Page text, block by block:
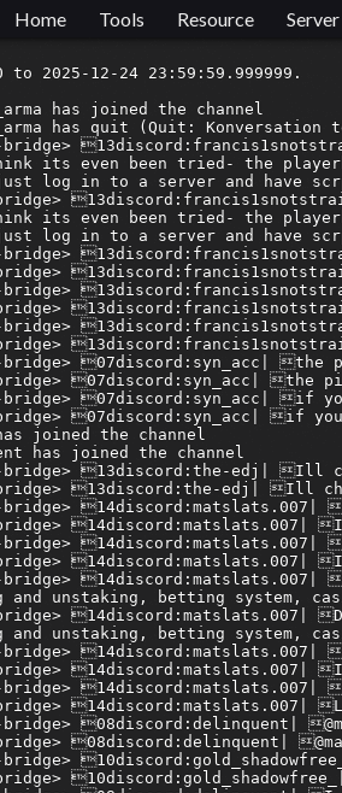
12-24 15:40:40] --> ixk5osnqvrfp has joined the channel
[2025-12-24 15:40:41] --> qc5azocnajqu has joined the channel
[2025-12-24 15:40:44] --> vuuaugqsk7ah has joined the channel
[2025-12-24 15:40:47] <-- qc5azocnajqu has quit (Remote host closed the connection)
[2025-12-24 15:40:48] <-- ixk5osnqvrfp has quit (Read error: Connection reset by peer)
[2025-12-24 15:40:49] <-- sarin327oqkv has quit (Remote host closed the connection)
[2025-12-24 15:40:49] <-- wbjtqkq3fxef has quit (Remote host closed the connection)
[2025-12-24 15:40:49] <-- vuuaugqsk7ah has quit (Remote host closed the connection)
[2025-12-24 15:47:26] --> uy5tjp5uc4bw has joined the channel
[2025-12-24 15:47:31] --> i4d5ait3pb4i has joined the channel
[2025-12-24 15:47:31] --> jmtb4e55crzd has joined the channel
[2025-12-24 15:47:33] --> tff7eefuuoiw has joined the channel
[2025-12-24 15:47:37] --> srrk3plxaodc has joined the channel
[2025-12-24 15:47:38] <-- tff7eefuuoiw has quit (Remote host closed the connection)
[2025-12-24 15:47:38] <-- uy5tjp5uc4bw has quit (Remote host closed the connection)
[2025-12-24 15:47:39] <-- jmtb4e55crzd has quit (Remote host closed the connection)
[2025-12-24 15:47:39] <-- i4d5ait3pb4i has quit (Remote host closed the connection)
[2025-12-24 15:47:39] <-- srrk3plxaodc has quit (Remote host closed the connection)
[2025-12-24 15:51:30] --> ce7ptygdkaqz has joined the channel
[2025-12-24 15:51:32] --> kunrstxsmuh7 has joined the channel
[2025-12-24 15:51:33] --> lx5yhm5nc6dn has joined the channel
[2025-12-24 15:51:33] --> pzul2ieiv3hr has joined the channel
[2025-12-24 15:51:34] --> bdpreuxgyjvk has joined the channel
[2025-12-24 15:51:34] --> qi2jj4irocvi has joined the channel
[2025-12-24 15:51:44] --> ilfqzmssnciu has joined the channel
[2025-12-24 15:51:52] --> u6qt7kubn35tk has joined the channel
[2025-12-24 15:51:52] --> ozulqmfiions has joined the channel
[2025-12-24 15:51:59] --> gohj6egegiqx has joined the channel
[2025-12-24 15:52:02] --> ryzszv7rbigf has joined the channel
[2025-12-24 15:52:27] <-- qi2jj4irocvi has quit (Remote host closed the connection)
[2025-12-24 15:52:28] <-- u6qt7kubn35tk has quit (Remote host closed the connection)
[2025-12-24 15:52:43] <-- lx5yhm5nc6dn has quit (Remote host closed the connection)
[2025-12-24 15:52:44] <-- bdpreuxgyjvk has quit (Remote host closed the connection)
[2025-12-24 15:52:44] <-- kunrstxsmuh7 has quit (Remote host closed the connection)
[2025-12-24 15:52:44] <-- pzul2ieiv3hr has quit (Remote host closed the connection)
[2025-12-24 15:52:46] <-- ozulqmfiions has quit (Remote host closed the connection)
[2025-12-24 15:52:47] <-- ce7ptygdkaqz has quit (Remote host closed the connection)
[2025-12-24 15:52:47] <-- gohj6egegiqx has quit (Remote host closed the connection)
[2025-12-24 15:52:47] <-- ilfqzmssnciu has quit (Remote host closed the connection)
[2025-12-24 15:54:06] <-- ryzszv7rbigf has quit (Remote host closed the connection)
[2025-12-24 16:31:45] --> Umbire has joined the channel
[2025-12-24 17:55:20] <-- Umbire has quit (Quit: Umbire zaps a wand of digging!)
[2025-12-24 18:10:24] <armagetron-bridge> 10discord:.moontar| any1 gaming
[2025-12-24 18:10:24] <armagetronbridge> 10discord:.moontar| any1 gaming
[2025-12-24 19:51:44] --> Lucifer_arma has joined the channel
[2025-12-24 19:53:43] <Lucifer_arma> woohoo.  Whoever the Brit is that has the Tigertailz discography is finally online
[2025-12-24 19:53:43] <armagetronbridge> 10irc:Lucifer_arma| woohoo.  Whoever the Brit is that has the Tigertailz discography is finally online
[2025-12-24 19:53:48] -!- Juest changed nick to Guest34377
[2025-12-24 19:53:57] --> Juest has joined the channel
[2025-12-24 19:55:32] <-- Guest34377 has quit (Ping timeout: 480 seconds)
[2025-12-24 20:51:48] <armagetron-bridge> 10discord:NorthernScrub| Syn what are you doing tomorrow? Don't much do christmas but if you're feeling a bit locked away I found this watch party thing for linux. We can sit and watch some shit together if you want
[2025-12-24 20:51:48] <armagetronbridge> 10discord:NorthernScrub| Syn what are you doing tomorrow? Don't much do christmas but if you're feeling a bit locked away I found this watch party thing for linux. We can sit and watch some shit together if you want
[2025-12-24 20:52:00] <armagetron-bridge> 10discord:NorthernScrub| Also someone pls ping syn
[2025-12-24 20:52:01] <armagetronbridge> 10discord:NorthernScrub| Also someone pls ping syn
[2025-12-24 20:53:11] <armagetron-bridge> 08discord:omagikal| @syn_acc
[2025-12-24 20:53:11] <armagetronbridge> 08discord:omagikal| @syn_acc
[2025-12-24 20:54:36]
Home Tools Resource